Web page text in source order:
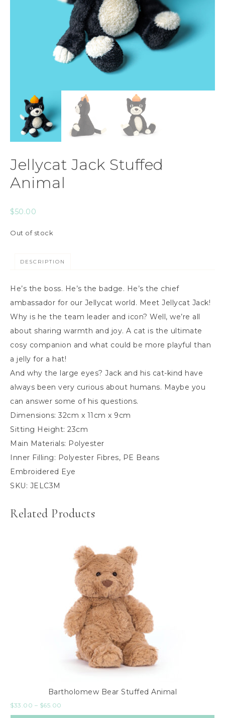
Jellycat Jack Stuffed
Animal
$50.00
Out of stock
DESCRIPTION
He’s the boss. He’s the badge. He’s the chief
ambassador for our Jellycat world. Meet Jellycat Jack!
Why is he the team leader and icon? Well, we’re all
about sharing warmth and joy. A cat is the ultimate
cosy companion and what could be more playful than
a jelly for a hat!
And why the large eyes? Jack and his cat-kind have
always been very curious about humans. Maybe you
can answer some of his questions.
Dimensions: 32cm x 11cm x 9cm
Sitting Height: 23cm
Main Materials: Polyester
Inner Filling: Polyester Fibres, PE Beans
Embroidered Eye
SKU: JELC3M
Related Products
Bartholomew Bear Stuffed Animal
$33.00 – $65.00